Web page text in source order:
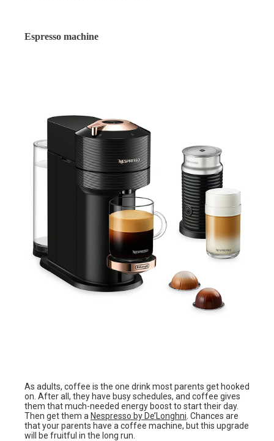
Espresso machine
As adults, coffee is the one drink most parents get hooked
on. After all, they have busy schedules, and coffee gives
them that much-needed energy boost to start their day.
Then get them a Nespresso by De’Longhni . Chances are
that your parents have a coffee machine, but this upgrade
will be fruitful in the long run.